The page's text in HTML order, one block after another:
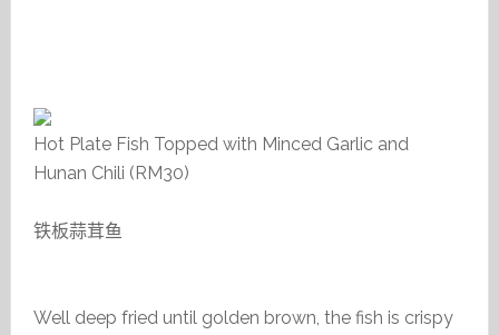
Hot Plate Fish Topped with Minced Garlic and
Hunan Chili (RM30)
铁板蒜茸鱼
Well deep fried until golden brown, the fish is crispy